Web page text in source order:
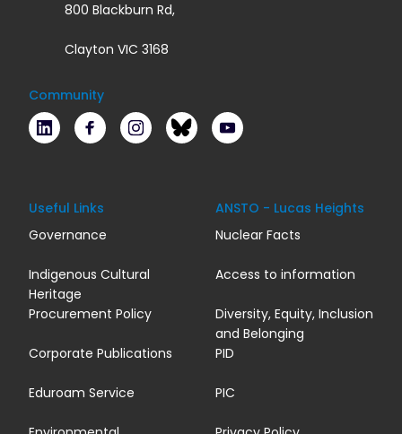
800 Blackburn Rd,
Clayton VIC 3168
Community
LinkedIn FacebookInstagramBluesky
Useful Links
Governance
Indigenous Cultural
Heritage
Procurement Policy
Corporate Publications
Eduroam Service
ANSTO - Lucas Heights
Nuclear Facts
Access to information
Diversity, Equity, Inclusion
and Belonging
PID
PIC